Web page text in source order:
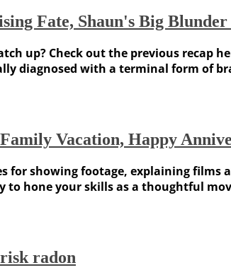
Fate, Shaun's Big
up? Check out the previous recap
diagnosed with a terminal form of
Vacation, Happy
for showing footage, explaining
to hone your skills as a thoughtful
radon